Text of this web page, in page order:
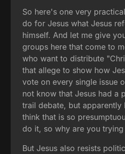
So here's one very
do for Jesus what Jesus
himself. And let me give
groups here that come to
who want to distribute
that allege to show how
vote on every single issue
not know that Jesus had a
trail debate, but apparently
think that is so
do it, so why are you
But Jesus also resists